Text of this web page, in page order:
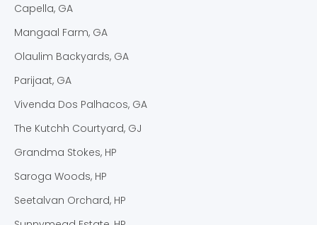
Capella, GA
Mangaal Farm, GA
Olaulim Backyards, GA
Parijaat, GA
Vivenda Dos Palhacos, GA
The Kutchh Courtyard, GJ
Grandma Stokes, HP
Saroga Woods, HP
Seetalvan Orchard, HP